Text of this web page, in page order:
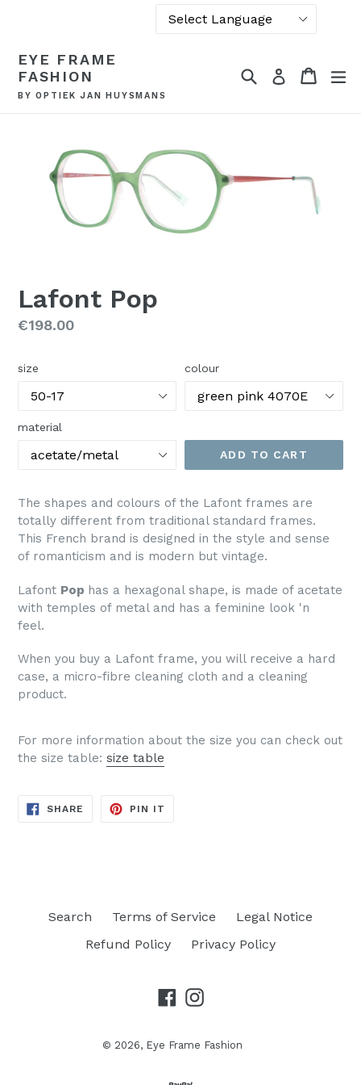
content
EYE FRAME
FASHION
BY OPTIEK JAN HUYSMANS
SearchLog in Cart
Cart
Lafont Pop
Regular
€198.00
size colour
material
ADD TO CART
The shapes and colours of the Lafont frames are
totally different from traditional standard frames.
This French brand is designed in the style and sense
of romanticism and is modern but vintage.
Lafont Pop has a hexagonal shape, is made of acetate
with temples of metal and has a feminine look 'n
feel.
When you buy a Lafont frame, you will receive a hard
case, a micro-fibre cleaning cloth and a cleaning
product.
For more information about the size you can check out
the size table: size table
SHARE SHARE
PIN IT
Search Terms of Service
Legal Notice
Refund Policy
Privacy Policy
Facebook
Instagram
© 2026, Eye Frame Fashion